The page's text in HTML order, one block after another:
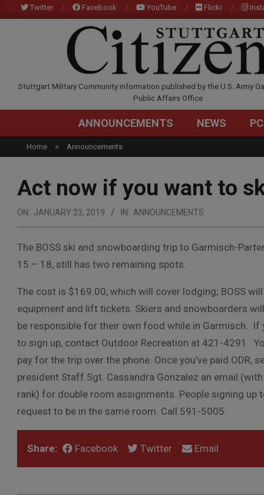
to
Twitter Facebook YouTube Flickr
Stuttgart Military Community information published by the U.S. Army
Public Affairs Office
ANNOUNCEMENTS NEWS
Home Announcements
Act now if you want to
ON: JANUARY 23, 2019 IN: ANNOUNCEMENTS
The BOSS ski and snowboarding trip to Garmisch-
15 – 18, still has two remaining spots.
The cost is $169.00, which will cover lodging; BOSS will
equipment and lift tickets. Skiers and snowboarders will
be responsible for their own food while in Garmisch. If
to sign up, contact Outdoor Recreation at 421-4291.
pay for the trip over the phone. Once you’ve paid ODR,
president Staff Sgt. Cassandra Gonzalez an email
rank) for double room assignments. People signing up
request to be in the same room. Call 591-5005.
Share: Facebook Twitter Email